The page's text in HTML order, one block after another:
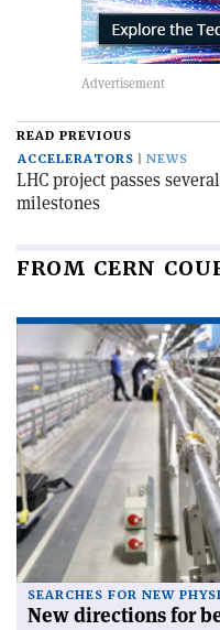
READ PREVIOUS
ACCELERATORS
NEWS
LHC project passes several
milestones
FROM CERN
SEARCHES FOR NEW
New directions for